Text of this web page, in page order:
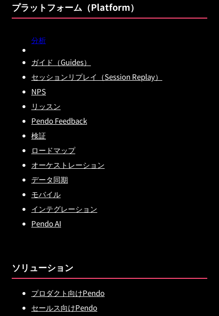
プラットフォーム（Platform）
分析
ガイド（Guides）
セッションリプレイ（Session Replay）
NPS
リッスン
Pendo Feedback
検証
ロードマップ
オーケストレーション
データ同期
モバイル
インテグレーション
Pendo AI
ソリューション
プロダクト向けPendo
セールス向けPendo